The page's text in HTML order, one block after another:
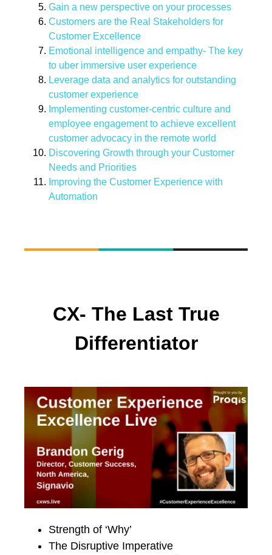
Gain a new perspective on your processes
Customers are the Real Stakeholders for
Customer Excellence
Emotional intelligence and empathy- The key
to uber immersive user experience
Leverage data and analytics for outstanding
customer experience
Implementing customer-centric culture and
employee engagement to achieve excellent
customer advocacy in the remote world
Discovering Growth through your Customer
Needs and Priorities
Improving the Customer Experience with
Automation
CX- The Last True
Differentiator
Strength of ‘Why’
The Disruptive Imperative